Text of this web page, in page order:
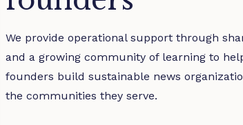
We provide operational support through
and a growing community of learning to
founders build sustainable news
the communities they serve.